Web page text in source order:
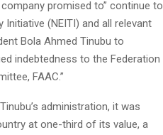
promised to” continue to
(NEITI) and all relevant
Bola Ahmed Tinubu to
indebtedness to the Federation
FAAC.”
administration, it was
at one-third of its value, a